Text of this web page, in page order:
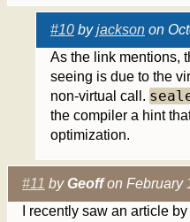
#10 byjackson on
As the link mentions,
seeing is due to the
non-virtual call.
the compiler a hint
optimization.
#11 byGeoffon February
I recently saw an article